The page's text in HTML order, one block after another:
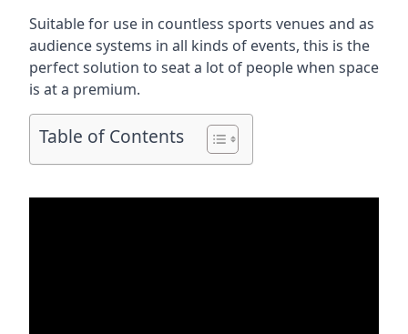
Suitable for use in countless sports venues and as
audience systems in all kinds of events, this is the
perfect solution to seat a lot of people when space
is at a premium.
Table of Contents